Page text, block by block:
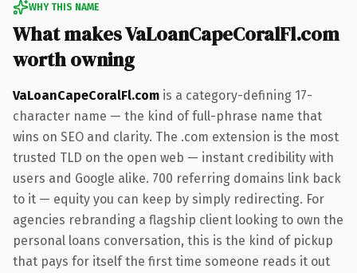
WHY THIS NAME
What makes VaLoanCapeCoralFl.com
worth owning
VaLoanCapeCoralFl.com is a category-defining 17-
character name — the kind of full-phrase name that
wins on SEO and clarity. The .com extension is the most
trusted TLD on the open web — instant credibility with
users and Google alike. 700 referring domains link back
to it — equity you can keep by simply redirecting. For
agencies rebranding a flagship client looking to own the
personal loans conversation, this is the kind of pickup
that pays for itself the first time someone reads it out